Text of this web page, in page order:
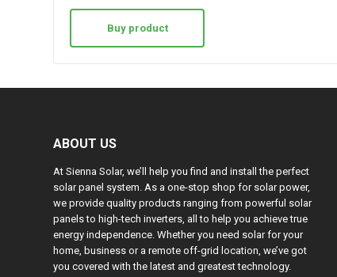
Buy product
ABOUT US
At Sienna Solar, we’ll help you find and install the perfect
solar panel system. As a one-stop shop for solar power,
we provide quality products ranging from powerful solar
panels to high-tech inverters, all to help you achieve true
energy independence. Whether you need solar for your
home, business or a remote off-grid location, we’ve got
you covered with the latest and greatest technology.